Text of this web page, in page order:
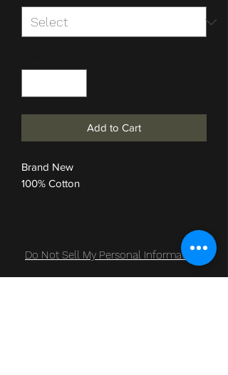
Add to Cart
Brand New
100% Cotton
Do Not Sell My Personal Information